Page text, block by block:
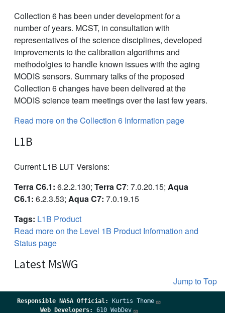
Collection 6 has been under development for a
number of years. MCST, in consultation with
representatives of the science disciplines, developed
improvements to the calibration algorithms and
methodolgies to handle known issues with the aging
MODIS sensors. Summary talks of the proposed
Collection 6 changes have been delivered at the
MODIS science team meetings over the last few years.
Read more on the Collection 6 Information page
L1B
Current L1B LUT Versions:
Terra C6.1: 6.2.2.130; Terra C7: 7.0.20.15; Aqua
C6.1: 6.2.3.53; Aqua C7: 7.0.19.15
Tags: L1B Product
Read more on the Level 1B Product Information and
Status page
Latest MsWG
Jump to Top
Responsible NASA Official:
Kurtis Thome
Web Developers:
610 WebDev